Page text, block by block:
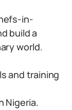
in-
build a
world.
and training
Nigeria.